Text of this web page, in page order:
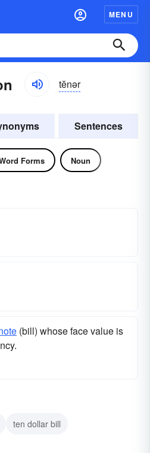
MENU
tĕnər
Sentences
Forms Noun
(bill) whose face value is
ten dollar bill